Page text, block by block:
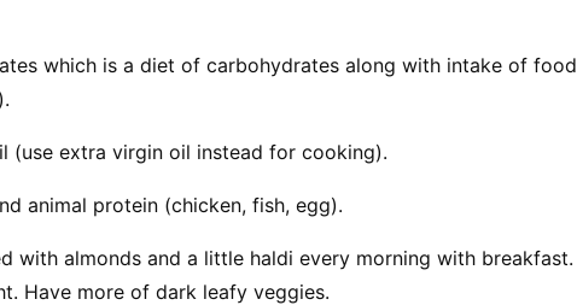
which is a diet of carbohydrates along with intake of food
(use extra virgin oil instead for cooking).
animal protein (chicken, fish, egg).
with almonds and a little haldi every morning with breakfast.
Have more of dark leafy veggies.